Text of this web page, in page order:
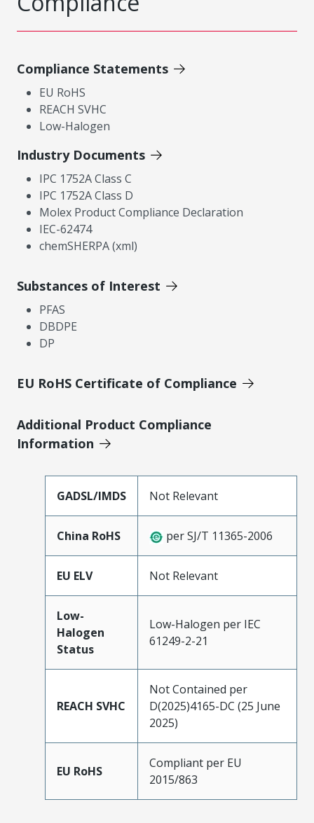
Compliance Statements
EU RoHS
REACH SVHC
Low-Halogen
Industry Documents
IPC 1752A Class C
IPC 1752A Class D
Molex Product Compliance Declaration
IEC-62474
chemSHERPA (xml)
Substances of Interest
PFAS
DBDPE
DP
EU RoHS Certificate of Compliance
Additional Product Compliance
Information
GADSL/IMDS Not Relevant
China RoHS per SJ/T 11365-2006
EU ELV Not Relevant
Low-
Halogen
Status
Low-Halogen per IEC
61249-2-21
REACH SVHC
Not Contained per
D(2025)4165-DC (25 June
2025)
EU RoHS
Compliant per EU
2015/863